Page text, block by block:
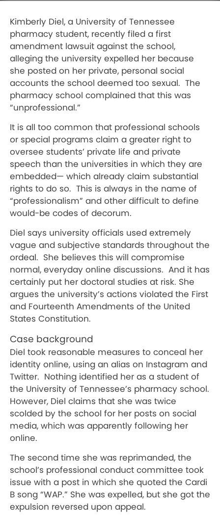
Kimberly Diel, a University of Tennessee
pharmacy student, recently filed a first
amendment lawsuit against the school,
alleging the university expelled her because
she posted on her private, personal social
accounts the school deemed too sexual. The
pharmacy school complained that this was
“unprofessional.”
It is all too common that professional schools
or special programs claim a greater right to
oversee students’ private life and private
speech than the universities in which they are
embedded— which already claim substantial
rights to do so. This is always in the name of
“professionalism” and other difficult to define
would-be codes of decorum.
Diel says university officials used extremely
vague and subjective standards throughout the
ordeal. She believes this will compromise
normal, everyday online discussions. And it has
certainly put her doctoral studies at risk. She
argues the university’s actions violated the First
and Fourteenth Amendments of the United
States Constitution.
Case background
Diel took reasonable measures to conceal her
identity online, using an alias on Instagram and
Twitter. Nothing identified her as a student of
the University of Tennessee’s pharmacy school.
However, Diel claims that she was twice
scolded by the school for her posts on social
media, which was apparently following her
online.
The second time she was reprimanded, the
school’s professional conduct committee took
issue with a post in which she quoted the Cardi
B song “WAP.” She was expelled, but she got the
expulsion reversed upon appeal.